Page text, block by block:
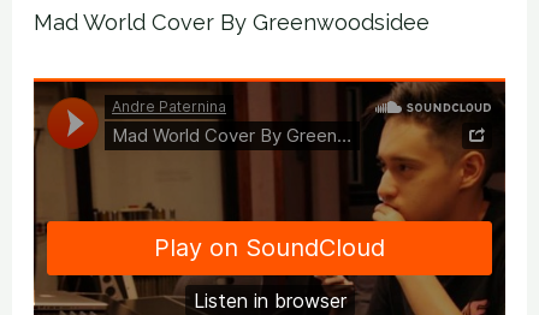
Mad World Cover By Greenwoodsidee